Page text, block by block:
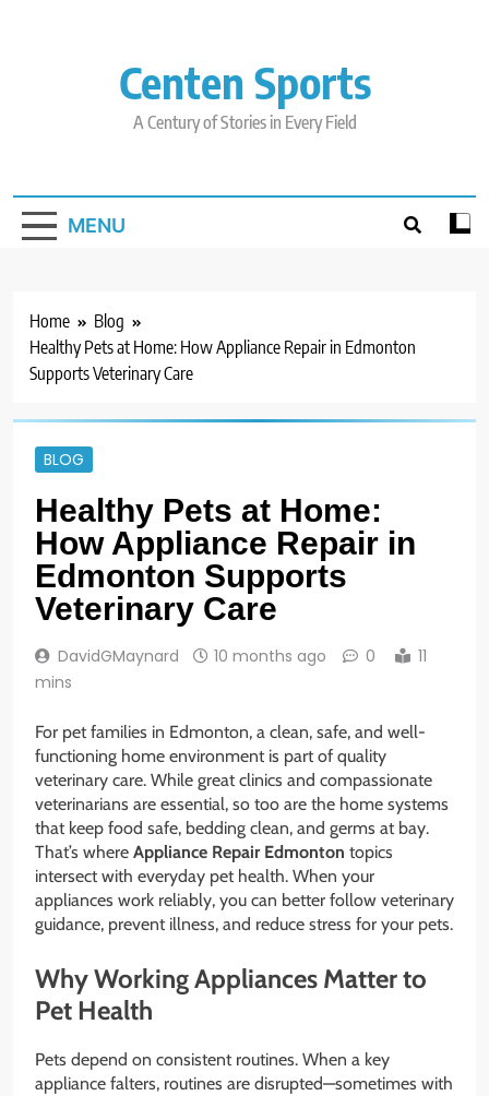
Centen Sports
A Century of Stories in Every Field
MENU
Home
Blog
Healthy Pets at Home: How Appliance Repair in Edmonton
Supports Veterinary Care
BLOG
Healthy Pets at Home:
How Appliance Repair in
Edmonton Supports
Veterinary Care
DavidGMaynard 10 months ago 0
11
mins
For pet families in Edmonton, a clean, safe, and well-
functioning home environment is part of quality
veterinary care. While great clinics and compassionate
veterinarians are essential, so too are the home systems
that keep food safe, bedding clean, and germs at bay.
That’s where Appliance Repair Edmonton topics
intersect with everyday pet health. When your
appliances work reliably, you can better follow veterinary
guidance, prevent illness, and reduce stress for your pets.
Why Working Appliances Matter to
Pet Health
Pets depend on consistent routines. When a key
appliance falters, routines are disrupted—sometimes with